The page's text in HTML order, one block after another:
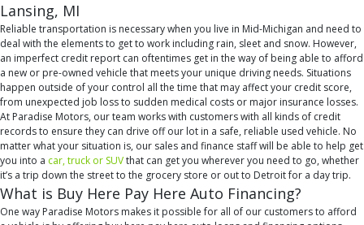
Lansing, MI
Reliable transportation is necessary when you live in Mid-Michigan and need to
deal with the elements to get to work including rain, sleet and snow. However,
an imperfect credit report can oftentimes get in the way of being able to afford
a new or pre-owned vehicle that meets your unique driving needs. Situations
happen outside of your control all the time that may affect your credit score,
from unexpected job loss to sudden medical costs or major insurance losses.
At Paradise Motors, our team works with customers with all kinds of credit
records to ensure they can drive off our lot in a safe, reliable used vehicle. No
matter what your situation is, our sales and finance staff will be able to help get
you into a car, truck or SUVthat can get you wherever you need to go, whether
it’s a trip down the street to the grocery store or out to Detroit for a day trip.
What is Buy Here Pay Here Auto Financing?
One way Paradise Motors makes it possible for all of our customers to afford